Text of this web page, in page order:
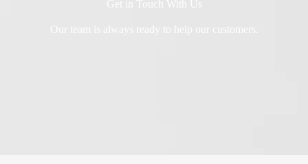
Get in Touch With Us
Our team is always ready to help our customers.